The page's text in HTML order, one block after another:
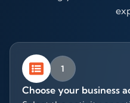
1
Choose your business